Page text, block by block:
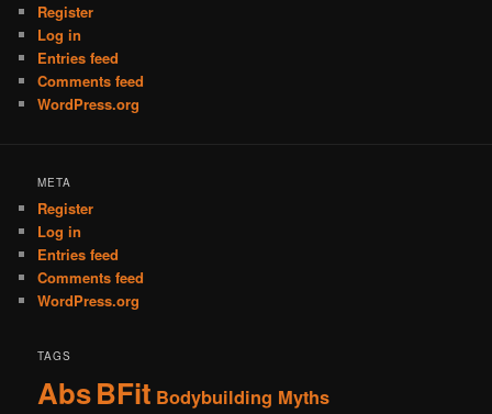
Register
Log in
Entries feed
Comments feed
WordPress.org
META
Register
Log in
Entries feed
Comments feed
WordPress.org
TAGS
AbsBFit Bodybuilding Myths